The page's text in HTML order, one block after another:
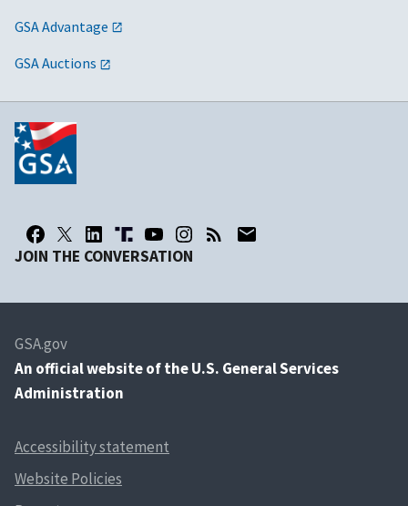
GSA Advantage
GSA Auctions
JOIN THE CONVERSATION
GSA.gov
An official website of the U.S. General Services
Administration
Accessibility statement
Website Policies